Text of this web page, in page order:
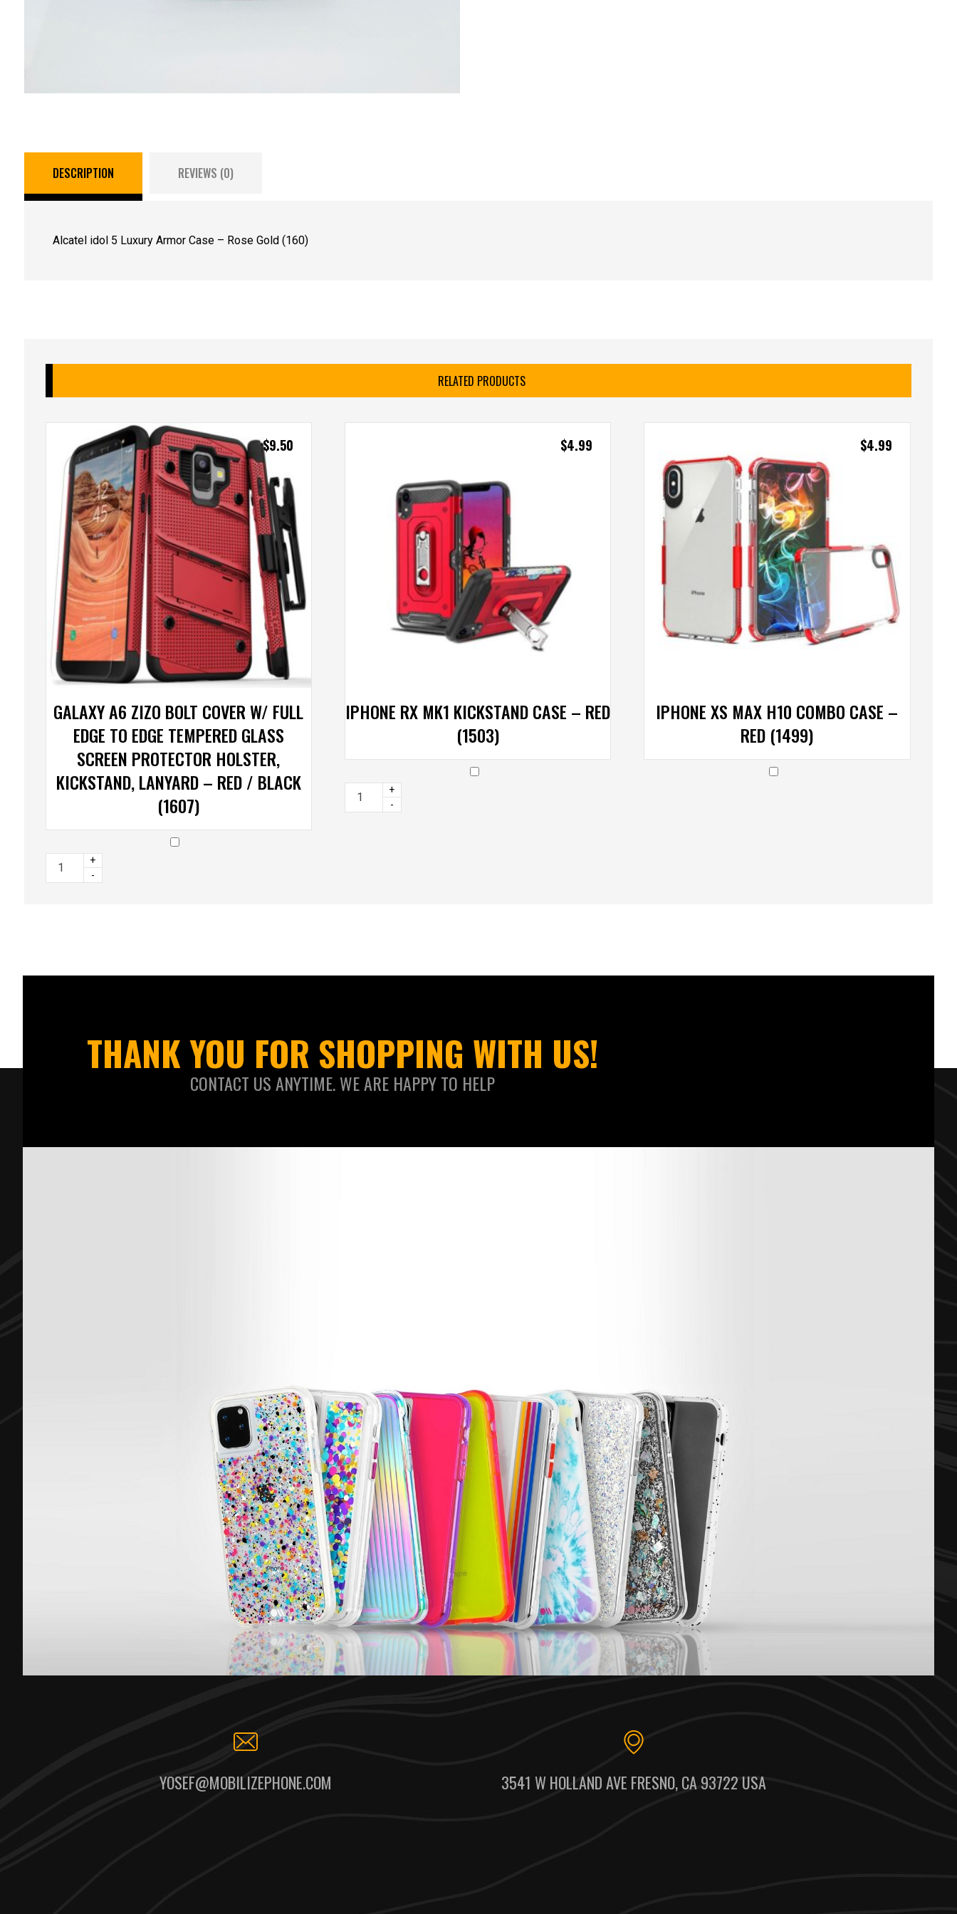
DESCRIPTION REVIEWS (0)
Alcatel idol 5 Luxury Armor Case – Rose Gold (160)
RELATED PRODUCTS
GALAXY A6 ZIZO BOLT COVER W/ FULL
EDGE TO EDGE TEMPERED GLASS
SCREEN PROTECTOR HOLSTER,
KICKSTAND, LANYARD – RED / BLACK
(1607)
$9.50
+
-
IPHONE RX MK1 KICKSTAND CASE – RED
(1503)
$4.99
+
-
IPHONE XS MAX H10 COMBO CASE –
RED (1499)
$4.99
THANK YOU FOR SHOPPING WITH US!
CONTACT US ANYTIME. WE ARE HAPPY TO HELP
YOSEF@MOBILIZEPHONE.COM 3541 W HOLLAND AVE FRESNO, CA 93722 USA